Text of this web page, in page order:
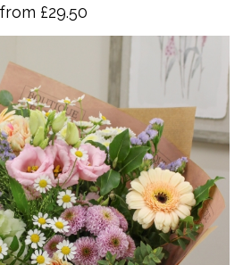
from £29.50